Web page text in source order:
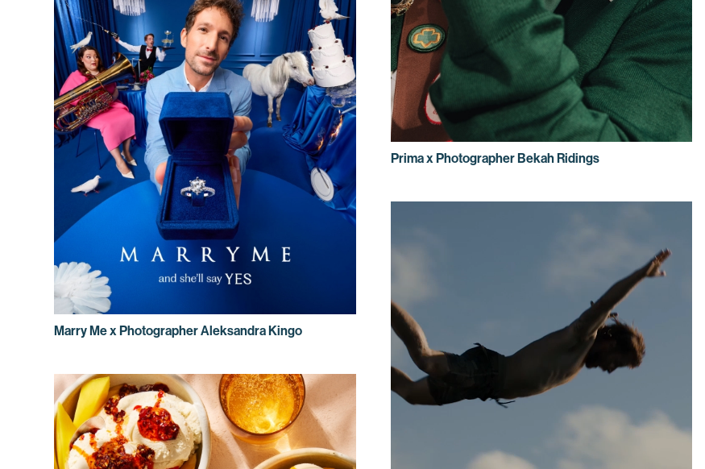
Prima x Photographer Bekah Ridings
Marry Me x Photographer Aleksandra Kingo